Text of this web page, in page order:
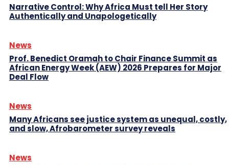
Narrative Control: Why Africa Must tell Her Story
Authentically and Unapologetically
News
Prof. Benedict Oramah to Chair Finance Summit as
African Energy Week (AEW) 2026 Prepares for Major
Deal Flow
News
Many Africans see justice system as unequal, costly,
and slow, Afrobarometer survey reveals
News